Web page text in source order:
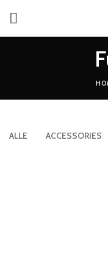
ALLE ACCESSORIES